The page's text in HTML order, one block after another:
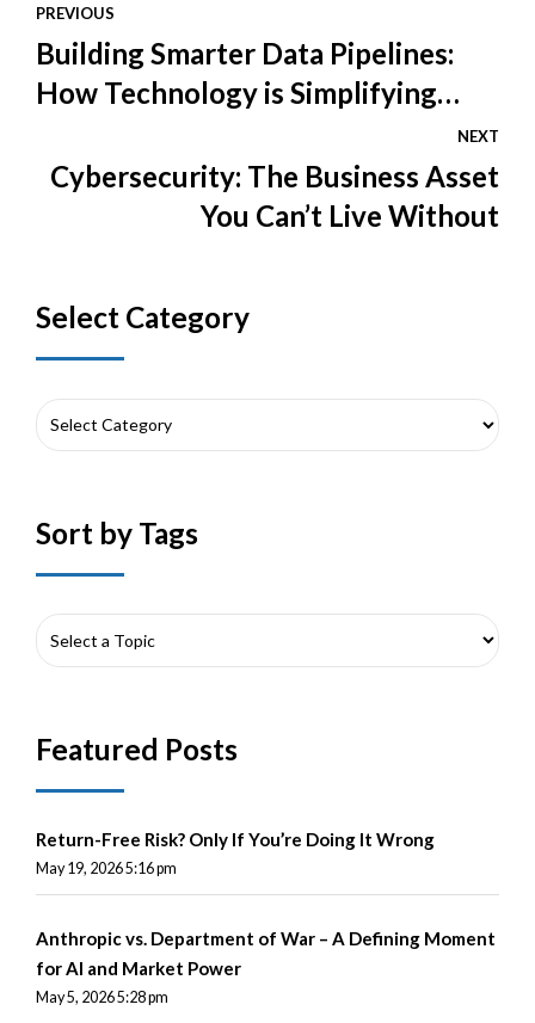
PREVIOUS
Building Smarter Data Pipelines:
How Technology is Simplifying
NEXT
Cybersecurity: The Business Asset
You Can’t Live Without
Select Category
Sort by Tags
Featured Posts
Return-Free Risk? Only If You’re Doing It Wrong
May 19, 2026 5:16 pm
Anthropic vs. Department of War – A Defining Moment
for AI and Market Power
May 5, 2026 5:28 pm